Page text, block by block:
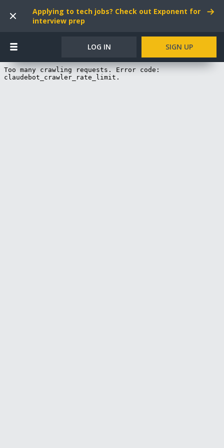
Applying to tech jobs? Check out Exponent for
interview prep
LOG IN SIGN UP